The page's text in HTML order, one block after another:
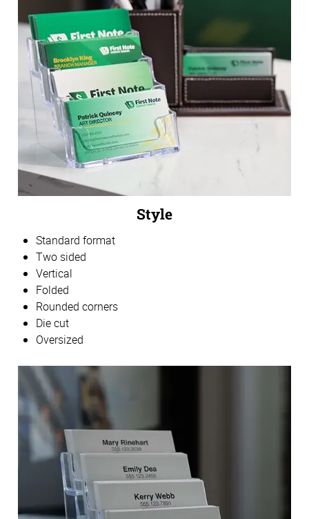
Style
Standard format
Two sided
Vertical
Folded
Rounded corners
Die cut
Oversized